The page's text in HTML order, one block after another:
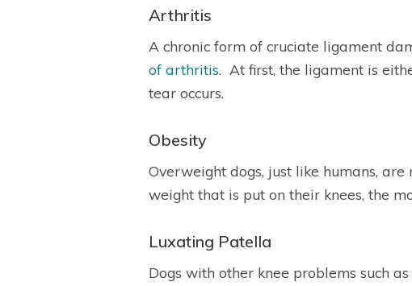
Arthritis
A chronic form of cruciate ligament
of arthritis. At first, the ligament is
tear occurs.
Obesity
Overweight dogs, just like humans,
weight that is put on their knees, the
Luxating Patella
Dogs with other knee problems such as